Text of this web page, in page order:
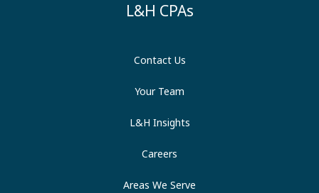
L&H CPAs
Contact Us
Your Team
L&H Insights
Careers
Areas We Serve